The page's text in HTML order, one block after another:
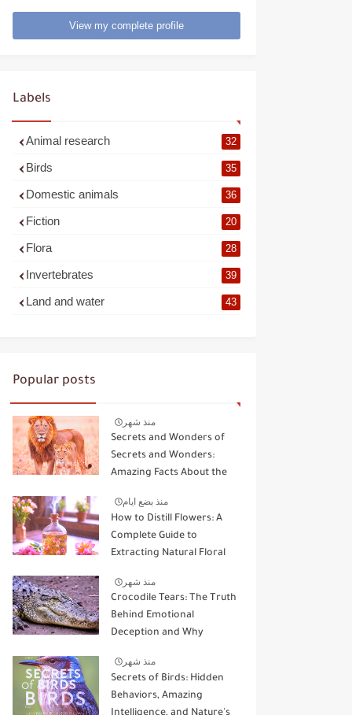
View my complete profile
Labels
Animal research 32
Birds 35
Domestic animals 36
Fiction 20
Flora 28
Invertebrates 39
Land and water 43
Popular posts
منذ شهر
Secrets and Wonders of
Secrets and Wonders:
Amazing Facts About the
Wild
منذ بضع ايام
How to Distill Flowers: A
Complete Guide to
Extracting Natural Floral
منذ شهر
Crocodile Tears: The Truth
Behind Emotional
Deception and Why
Humans
منذ شهر
Secrets of Birds: Hidden
Behaviors, Amazing